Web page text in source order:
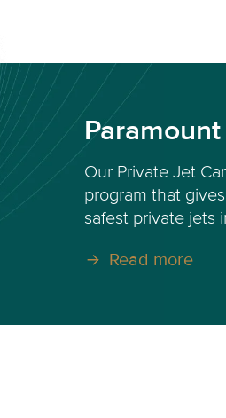
Our Private Jet
program that
safest private jets
Read more